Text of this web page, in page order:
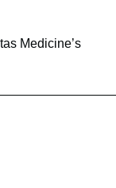
Medicine’s